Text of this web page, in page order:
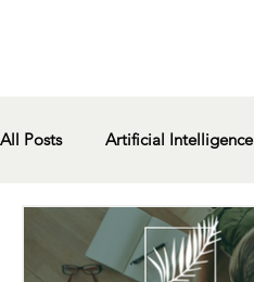
All Posts Artificial Intelligence